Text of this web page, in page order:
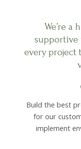
We’re a
supportive
every project
Build the best
for our
implement